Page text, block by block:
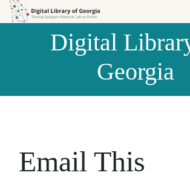
Skip to
Skip to
Digital
Georgia
Email This